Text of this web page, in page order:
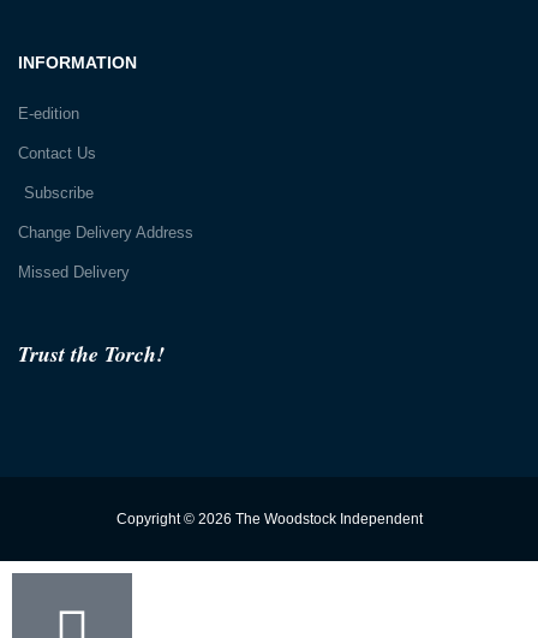
Trust the Torch!
INFORMATION
E-edition
Contact Us
Subscribe
Change Delivery Address
Missed Delivery
Copyright © 2026 The Woodstock Independent